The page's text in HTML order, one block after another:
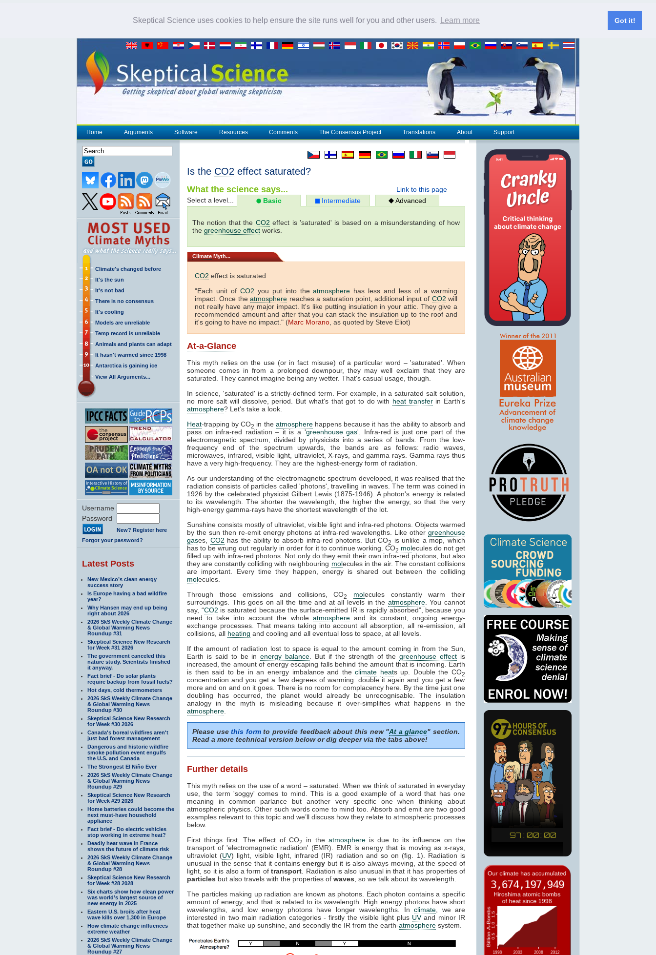
Skeptical Science uses cookies to help ensure the site runs well for you and other users. Learn more Got it!
Home Arguments Software Resources Comments The Consensus Project Translations About Support
Climate's changed before
It's the sun
It's not bad
There is no consensus
It's cooling
Models are unreliable
Temp record is unreliable
Animals and plants can adapt
It hasn't warmed since 1998
Antarctica is gaining ice
View All Arguments...
Username
Password
New? Register here
Forgot your password?
Latest Posts
New Mexico’s clean energy
success story
Is Europe having a bad wildfire
year?
Why Hansen may end up being
right about 2026
2026 SkS Weekly Climate Change
& Global Warming News
Roundup #31
Skeptical Science New Research
for Week #31 2026
The government canceled this
nature study. Scientists finished
it anyway.
Fact brief - Do solar plants
require backup from fossil fuels?
Hot days, cold thermometers
2026 SkS Weekly Climate Change
& Global Warming News
Roundup #30
Skeptical Science New Research
for Week #30 2026
Canada's boreal wildfires aren't
just bad forest management
Dangerous and historic wildfire
smoke pollution event engulfs
the U.S. and Canada
The Strongest El Niño Ever
2026 SkS Weekly Climate Change
& Global Warming News
Roundup #29
Skeptical Science New Research
for Week #29 2026
Home batteries could become the
next must-have household
appliance
Fact brief - Do electric vehicles
stop working in extreme heat?
Deadly heat wave in France
shows the future of climate risk
2026 SkS Weekly Climate Change
& Global Warming News
Roundup #28
Skeptical Science New Research
for Week #28 2028
Six charts show how clean power
was world’s largest source of
new energy in 2025
Eastern U.S. broils after heat
wave kills over 1,300 in Europe
How climate change influences
extreme weather
2026 SkS Weekly Climate Change
& Global Warming News
Roundup #27
Is the CO2 effect saturated?
Link to this page
What the science says...
Select a level... Basic Intermediate Advanced
The notion that the CO2 effect is 'saturated' is based on a misunderstanding of how
the greenhouse effect works.
Climate Myth...
CO2 effect is saturated
"Each unit of CO2 you put into theatmosphere has less and less of a warming
impact. Once theatmosphere reaches a saturation point, additional input of CO2 will
not really have any major impact. It's like putting insulation in your attic. They give a
recommended amount and after that you can stack the insulation up to the roof and
it's going to have no impact." (Marc Morano , as quoted by Steve Eliot)
At-a-Glance
This myth relies on the use (or in fact misuse) of a particular word – 'saturated'. When
someone comes in from a prolonged downpour, they may well exclaim that they are
saturated. They cannot imagine being any wetter. That's casual usage, though.
In science, 'saturated' is a strictly-defined term. For example, in a saturated salt solution,
no more salt will dissolve, period. But what's that got to do with heat transferin Earth's
atmosphere? Let's take a look.
Heat-trapping by CO2 in the atmospherehappens because it has the ability to absorb and
pass on infra-red radiation – it is a 'greenhouse gas'. Infra-red is just one part of the
electromagnetic spectrum, divided by physicists into a series of bands. From the low-
frequency end of the spectrum upwards, the bands are as follows: radio waves,
microwaves, infrared, visible light, ultraviolet, X-rays, and gamma rays. Gamma rays thus
have a very high-frequency. They are the highest-energy form of radiation.
As our understanding of the electromagnetic spectrum developed, it was realised that the
radiation consists of particles called 'photons', travelling in waves. The term was coined in
1926 by the celebrated physicist Gilbert Lewis (1875-1946). A photon's energy is related
to its wavelength. The shorter the wavelength, the higher the energy, so that the very
high-energy gamma-rays have the shortest wavelength of the lot.
Sunshine consists mostly of ultraviolet, visible light and infra-red photons. Objects warmed
by the sun then re-emit energy photons at infra-red wavelengths. Like other greenhouse
gases, CO2 has the ability to absorb infra-red photons. But CO2
is unlike a mop, which
has to be wrung out regularly in order for it to continue working. CO2 molecules do not get
filled up with infra-red photons. Not only do they emit their own infra-red photons, but also
they are constantly colliding with neighbouring molecules in the air. The constant collisions
are important. Every time they happen, energy is shared out between the colliding
molecules.
Through those emissions and collisions, CO2 molecules constantly warm their
surroundings. This goes on all the time and at all levels in the atmosphere. You cannot
say, “CO2 is saturated because the surface-emitted IR is rapidly absorbed”, because you
need to take into account the whole atmosphereand its constant, ongoing energy-
exchange processes. That means taking into account all absorption, all re-emission, all
collisions, all heating and cooling and all eventual loss to space, at all levels.
If the amount of radiation lost to space is equal to the amount coming in from the Sun,
Earth is said to be inenergy balance . But if the strength of thegreenhouse effect is
increased, the amount of energy escaping falls behind the amount that is incoming. Earth
is then said to be in an energy imbalance and theclimate heats up. Double the CO2
concentration and you get a few degrees of warming: double it again and you get a few
more and on and on it goes. There is no room for complacency here. By the time just one
doubling has occurred, the planet would already be unrecognisable. The insulation
analogy in the myth is misleading because it over-simplifies what happens in the
atmosphere
Please usethis formto provide feedback about this new "At a glance" section.
Read a more technical version below or dig deeper via the tabs above!
Further details
This myth relies on the use of a word – saturated. When we think of saturated in everyday
use, the term 'soggy' comes to mind. This is a good example of a word that has one
meaning in common parlance but another very specific one when thinking about
atmospheric physics. Other such words come to mind too. Absorb and emit are two good
examples relevant to this topic and we’ll discuss how they relate to atmospheric processes
below.
First things first. The effect of CO2 in the atmosphereis due to its influence on the
transport of 'electromagnetic radiation' (EMR). EMR is energy that is moving as x-rays,
ultraviolet (UV) light, visible light, infrared (IR) radiation and so on (fig. 1). Radiation is
unusual in the sense that it containsenergy but it is also always moving, at the speed of
light, so it is also a form oftransport . Radiation is also unusual in that it has properties of
particles but also travels with the properties of waves , so we talk about its wavelength.
The particles making up radiation are known as photons. Each photon contains a specific
amount of energy, and that is related to its wavelength. High energy photons have short
wavelengths, and low energy photons have longer wavelengths. Inclimate , we are
interested in two main radiation categories - firstly the visible light plus UVand minor IR
that together make up sunshine, and secondly the IR from the earth-atmosphere system.